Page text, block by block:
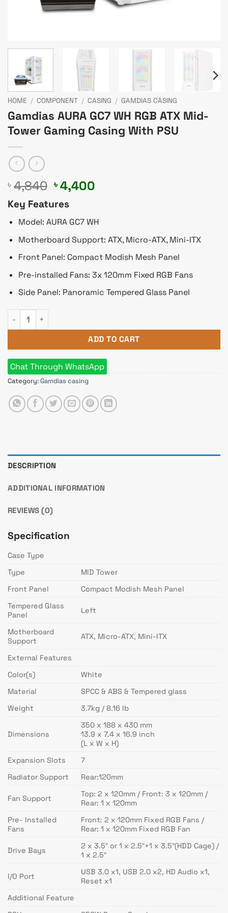
HOME / COMPONENT / CASING / GAMDIAS CASING
Gamdias AURA GC7 WH RGB ATX Mid-
Tower Gaming Casing With PSU
৳ 4,840 Original
price
was:
৳ 4,840.
৳4,400
৳ 4,400.
Key Features
Model: AURA GC7 WH
Motherboard Support: ATX, Micro-ATX, Mini-ITX
Front Panel: Compact Modish Mesh Panel
Pre-installed Fans: 3x 120mm Fixed RGB Fans
Side Panel: Panoramic Tempered Glass Panel
Gamdias AURA GC7 WH RGB ATX Mid-Tower Gaming Casing
ADD TO CART
Chat Through WhatsApp
Category:Gamdias casing
DESCRIPTION
ADDITIONAL INFORMATION
REVIEWS (0)
Specification
Case Type
Type
MID Tower
Front Panel
Compact Modish Mesh Panel
Tempered Glass
Panel
Left
Motherboard
Support
ATX, Micro-ATX, Mini-ITX
External Features
Color(s)
White
Material
SPCC & ABS & Tempered glass
Weight
3.7kg / 8.16 lb
Dimensions
350 x 188 x 430 mm
13.9 x 7.4 x 16.9 inch
(L x W x H)
Expansion Slots
7
Radiator Support
Rear:120mm
Fan Support
Top: 2 x 120mm / Front: 3 x 120mm /
Rear: 1 x 120mm
Pre- Installed
Fans
Front: 2 x 120mm Fixed RGB Fans /
Rear: 1 x 120mm Fixed RGB Fan
Drive Bays
2 x 3.5″ or 1 x 2.5″+1 x 3.5″(HDD Cage) /
1 x 2.5″
I/O Port
USB 3.0 x1, USB 2.0 x2, HD Audio x1,
Reset x1
Additional Feature